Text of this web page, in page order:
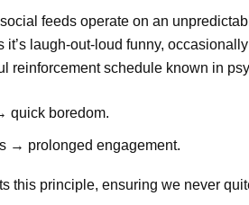
feeds operate on an
it’s laugh-out-loud funny,
reinforcement schedule known in
quick boredom.
→ prolonged engagement.
this principle, ensuring we never